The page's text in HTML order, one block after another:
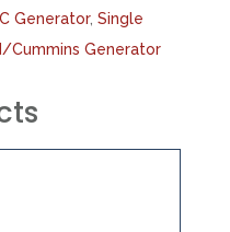
Generator, Single
Cummins Generator